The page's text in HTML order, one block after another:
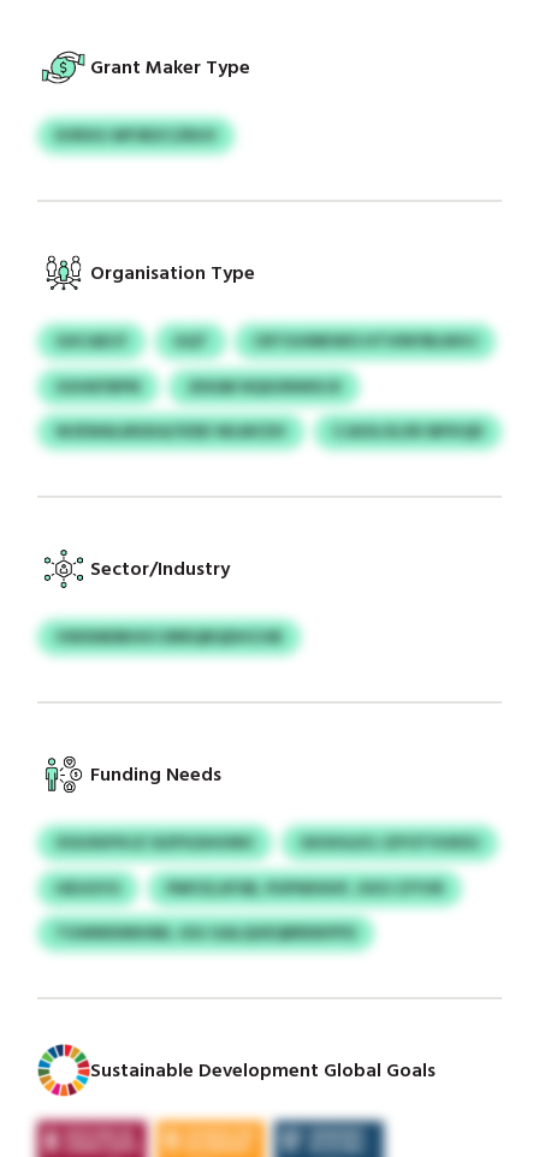
Grant Maker Type
EVRXG WFSRZCZRUV
Organisation Type
GXCAECF GQT
CRTGVMKWO HTVINYBLNIVJ
UUHKFBPN
JDXAB NQIUINWXJX
WJEWALMGKA/VDEI WLMCDV
CJAOLOLXR IBFKQD
Sector/Industry
VWXMDBHIO DRRQBQDHCHB
Funding Needs
XSGXKPXJZ SIZPGSHUWU
GKXHLKG JZFOTVUKDJ
HEUGYO
PMYZLXFSB, PUPWHIHF, XXO CFYVR
TGWMXMIHML JGU GALQUEQBRDKPFD
Sustainable Development Global Goals